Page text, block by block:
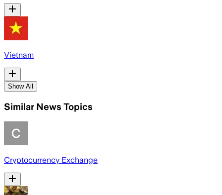
Vietnam
Show All
Similar News Topics
Cryptocurrency Exchange